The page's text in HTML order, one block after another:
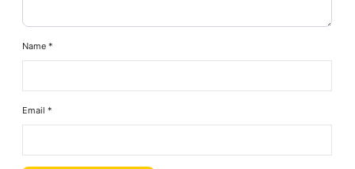
Name*
Email*